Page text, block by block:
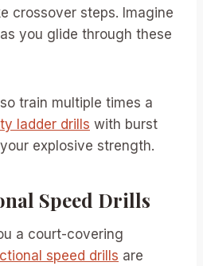
crossover steps. Imagine
you glide through these
train multiple times a
ladder drills with burst
explosive strength.
Speed Drills
a court-covering
speed drills are